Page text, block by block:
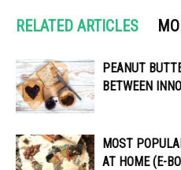
RELATED ARTICLES
PEANUT
BETWEEN
MOST
AT HOME (E-